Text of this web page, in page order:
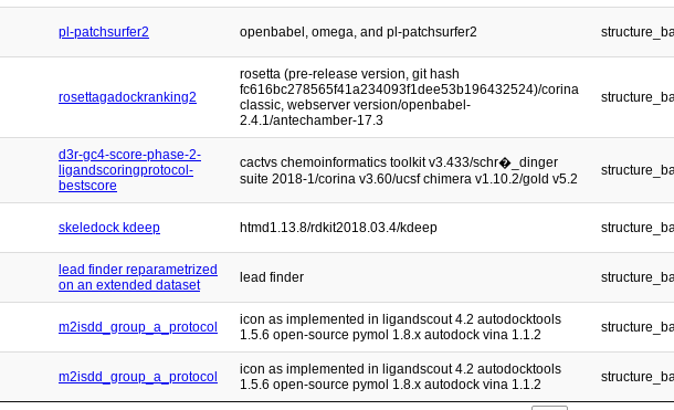
pl-patchsurfer2 openbabel, omega, and pl-patchsurfer2
rosettagadockranking2
rosetta (pre-release version, git hash
fc616bc278565f41a234093f1dee53b196432524)/corina
classic, webserver version/openbabel-
2.4.1/antechamber-17.3
d3r-gc4-score-phase-2-
ligandscoringprotocol-
bestscore
cactvs chemoinformatics toolkit v3.433/schr�_dinger
suite 2018-1/corina v3.60/ucsf chimera v1.10.2/gold v5.2
skeledock kdeep htmd1.13.8/rdkit2018.03.4/kdeep
lead finder reparametrized
on an extended dataset
lead finder
m2isdd_group_a_protocol
icon as implemented in ligandscout 4.2 autodocktools
1.5.6 open-source pymol 1.8.x autodock vina 1.1.2
m2isdd_group_a_protocol
icon as implemented in ligandscout 4.2 autodocktools
1.5.6 open-source pymol 1.8.x autodock vina 1.1.2